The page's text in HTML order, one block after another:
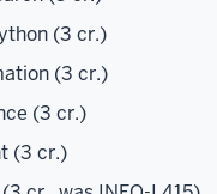
(3 cr.)
(3 cr.)
(3 cr.)
(3 cr.)